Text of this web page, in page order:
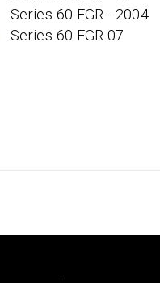
Series 60 EGR - 2004
Series 60 EGR 07